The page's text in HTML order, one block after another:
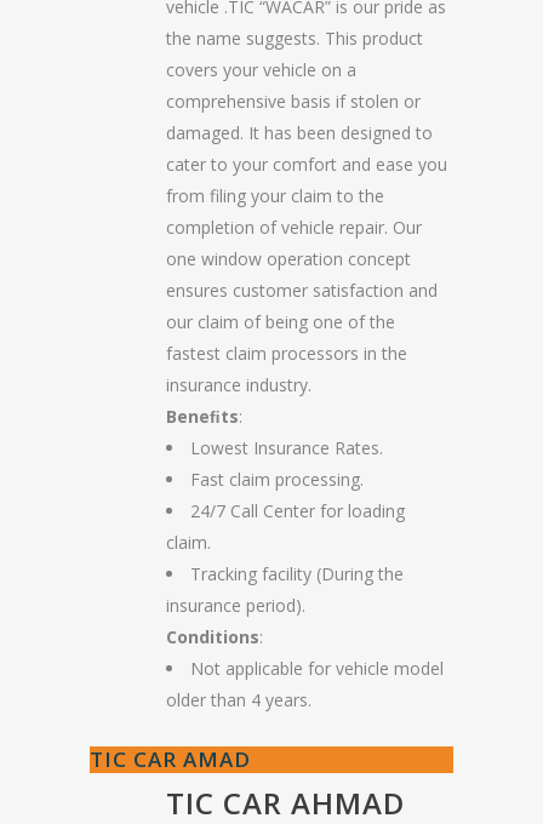
vehicle .TIC “WACAR” is our pride as
the name suggests. This product
covers your vehicle on a
comprehensive basis if stolen or
damaged. It has been designed to
cater to your comfort and ease you
from filing your claim to the
completion of vehicle repair. Our
one window operation concept
ensures customer satisfaction and
our claim of being one of the
fastest claim processors in the
insurance industry.
Beneﬁts:
Lowest Insurance Rates.
Fast claim processing.
24/7 Call Center for loading
claim.
Tracking facility (During the
insurance period).
Conditions:
Not applicable for vehicle model
older than 4 years.
TIC CAR AMAD
TIC CAR AHMAD